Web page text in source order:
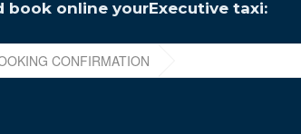
online yourExecutive taxi: